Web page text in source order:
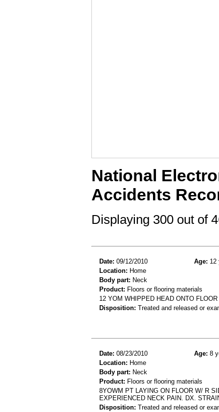
National
Accidents
Displaying 300 out of
Date: 09/12/2010 Age: 12
Location: Home
Body part: Neck
Product: Floors or flooring materials
12 YOM WHIPPED HEAD ONTO
Disposition: Treated and released or
Date: 08/23/2010 Age: 8
Location: Home
Body part: Neck
Product: Floors or flooring materials
8YOWM PT LAYING ON FLOOR W/ R
EXPERIENCED NECK PAIN. DX.
Disposition: Treated and released or